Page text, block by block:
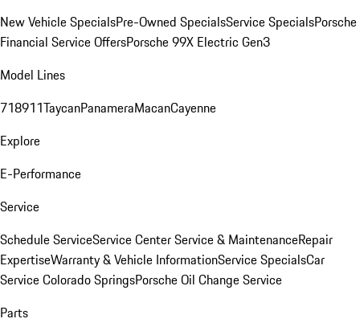
New Vehicle SpecialsPre-Owned SpecialsService SpecialsPorsche
Financial Service OffersPorsche 99X Electric Gen3
Model Lines
718911TaycanPanameraMacanCayenne
Explore
E-Performance
Service
Schedule ServiceService CenterService & MaintenanceRepair
ExpertiseWarranty & Vehicle InformationService SpecialsCar
Service Colorado SpringsPorsche Oil Change Service
Parts